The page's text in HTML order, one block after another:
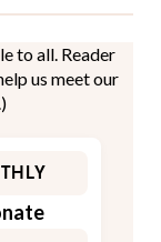
to all. Reader
us meet our